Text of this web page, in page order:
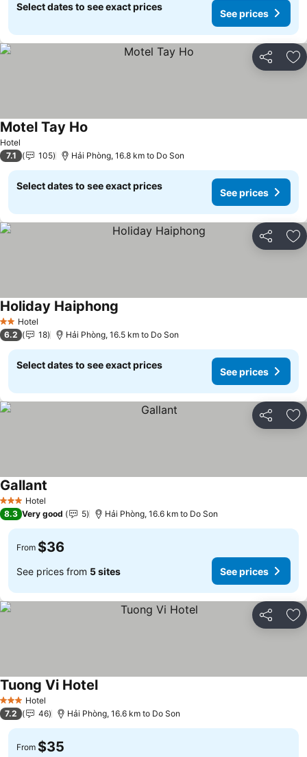
Select dates to see exact prices
See prices
Share
Hotel
Motel Tay Ho
7.1 105 Hải Phòng, 16.8 km to Do Son
Select dates to see exact prices
See prices
Share
2 StarsHotel
Holiday Haiphong
6.2 18 Hải Phòng, 16.5 km to Do Son
Select dates to see exact prices
See prices
Share
3 StarsHotel
Gallant
8.3 Very good 5 Hải Phòng, 16.6 km to Do Son
From $36
See prices from 5 sites See prices
Share
3 StarsHotel
Tuong Vi HotelSee prices
7.2 46 Hải Phòng, 16.6 km to Do Son
From $35